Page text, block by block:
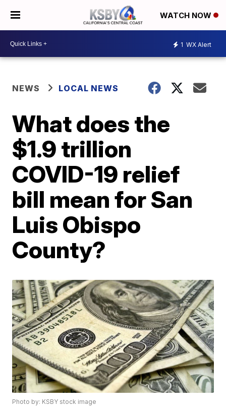
WATCH NOW
1 WX Alert
NEWS LOCAL NEWS
What does the
$1.9 trillion
COVID-19 relief
bill mean for San
Luis Obispo
County?
Photo by: KSBY stock image